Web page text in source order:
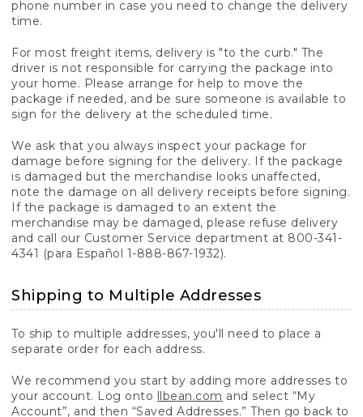
phone number in case you need to change the delivery
time.
For most freight items, delivery is "to the curb." The
driver is not responsible for carrying the package into
your home. Please arrange for help to move the
package if needed, and be sure someone is available to
sign for the delivery at the scheduled time.
We ask that you always inspect your package for
damage before signing for the delivery. If the package
is damaged but the merchandise looks unaffected,
note the damage on all delivery receipts before signing.
If the package is damaged to an extent the
merchandise may be damaged, please refuse delivery
and call our Customer Service department at 800-341-
4341 (para Español 1-888-867-1932).
Shipping to Multiple Addresses
To ship to multiple addresses, you'll need to place a
separate order for each address.
We recommend you start by adding more addresses to
your account. Log onto llbean.com and select “My
Account”, and then “Saved Addresses.” Then go back to